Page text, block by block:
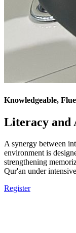
Knowledgeable,
Literacy and
A synergy between
environment is
strengthening
Qur'an under
Register